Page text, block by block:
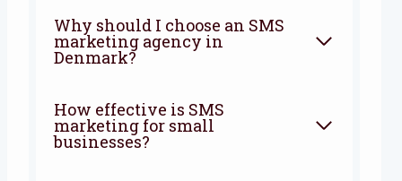
Why should I choose an SMS
marketing agency in
Denmark?
How effective is SMS
marketing for small
businesses?